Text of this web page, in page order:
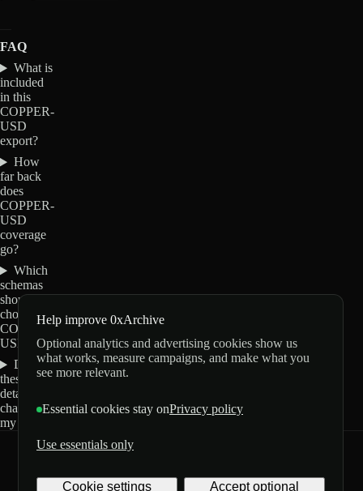
FAQ
What is
included
in this
COPPER-
USD
export?
How
far back
does
COPPER-
USD
coverage
go?
Which
schemas
should I
choose for
COPPER-
USD?
Do
these
details
change
my order?
Help improve 0xArchive
Optional analytics and advertising cookies show us
what works, measure campaigns, and make what you
see more relevant.
Essential cookies stay onPrivacy policy
Use essentials only
Cookie settings Accept optional